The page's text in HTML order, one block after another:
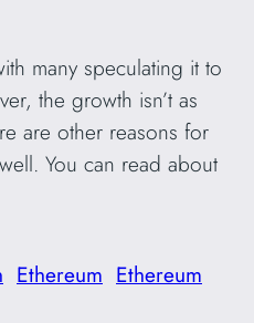
many speculating it to
the growth isn’t as
are other reasons for
You can read about
Ethereum Ethereum